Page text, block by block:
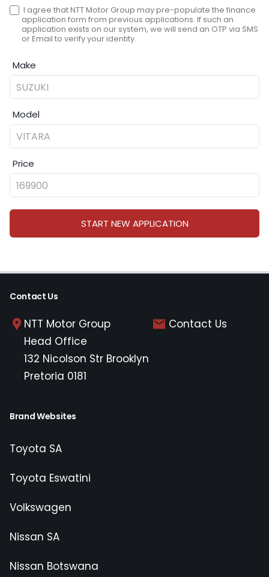
I agree that NTT Motor Group may pre-populate the finance
application form from previous applications. If such an
application exists on our system, we will send an OTP via SMS
or Email to verify your identity.
Make
Model
Price
START NEW APPLICATION
Contact Us
NTT Motor Group
Head Office
132 Nicolson Str Brooklyn
Pretoria 0181
Contact Us
Brand Websites
Toyota SA
Toyota Eswatini
Volkswagen
Nissan SA
Nissan Botswana